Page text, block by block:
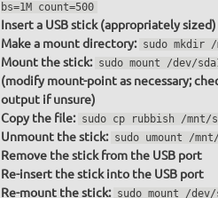
bs=1M count=500
Insert a USB stick (appropriately
Make a mount directory: sudo mkdir
Mount the stick: sudo mount /dev/
(modify mount-point as necessary;
output if unsure)
Copy the file: sudo cp rubbish /
Unmount the stick: sudo umount /
Remove the stick from the USB port
Re-insert the stick into the USB port
Re-mount the stick: sudo mount /